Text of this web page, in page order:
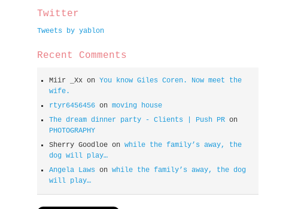
Twitter
Tweets by yablon
Recent Comments
Miir _Xxon You know Giles Coren. Now meet the
wife.
rtyr6456456on moving house
The dream dinner party - Clients | Push PRon
PHOTOGRAPHY
Sherry Goodloeon while the family’s away, the
dog will play…
Angela Laws on while the family’s away, the dog
will play…